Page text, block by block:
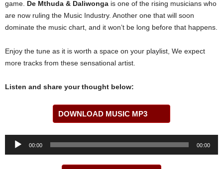
game. De Mthuda & Daliwonga is one of the rising musicians who
are now ruling the Music Industry. Another one that will soon
dominate the music chart, and it won’t be long before that happens.
Enjoy the tune as it is worth a space on your playlist, We expect
more tracks from these sensational artist.
Listen and share your thought below:
DOWNLOAD MUSIC MP3
Audio
00:00 00:00